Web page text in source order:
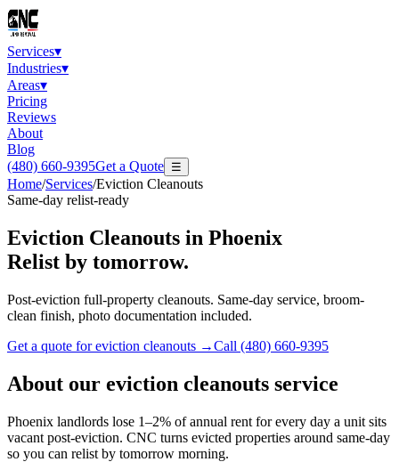
Services▾
Industries▾
Areas▾
Pricing
Reviews
About
Blog
(480) 660-9395Get a Quote ☰
Home/Services/Eviction Cleanouts
Same-day relist-ready
Eviction Cleanouts in Phoenix
Relist by tomorrow.
Post-eviction full-property cleanouts. Same-day service, broom-
clean finish, photo documentation included.
Get a quote foreviction cleanouts →Call (480) 660-9395
About our eviction cleanouts service
Phoenix landlords lose 1–2% of annual rent for every day a unit sits
vacant post-eviction. CNC turns evicted properties around same-day
so you can relist by tomorrow morning.